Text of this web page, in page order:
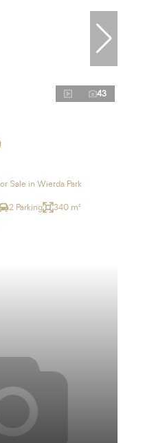
43
Sale in Wierda Park
2 Parking 340 m²